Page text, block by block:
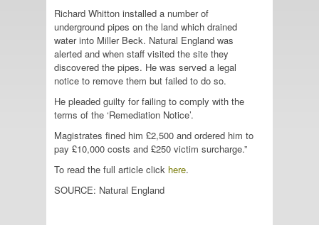
Richard Whitton installed a number of
underground pipes on the land which drained
water into Miller Beck. Natural England was
alerted and when staff visited the site they
discovered the pipes. He was served a legal
notice to remove them but failed to do so.
He pleaded guilty for failing to comply with the
terms of the ‘Remediation Notice’.
Magistrates fined him £2,500 and ordered him to
pay £10,000 costs and £250 victim surcharge.”
To read the full article click here.
SOURCE: Natural England